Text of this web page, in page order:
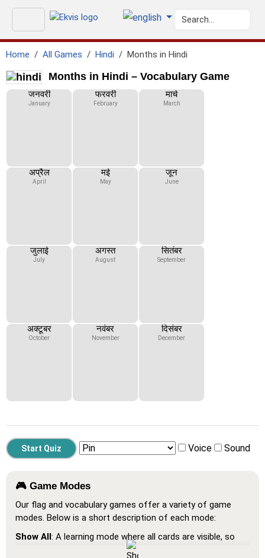
Home All Games Hindi Months in Hindi
Months in Hindi – Vocabulary Game
जनवरी
January
फरवरी
February
मार्च
March
अप्रैल
April
मई
May
जून
June
जुलाई
July
अगस्त
August
सितंबर
September
अक्टूबर
October
नवंबर
November
दिसंबर
December
Voice Sound
🎮 Game Modes
Our flag and vocabulary games offer a variety of game
modes. Below is a short description of each mode:
Show All: A learning mode where all cards are visible, so
you can memorize or print them.